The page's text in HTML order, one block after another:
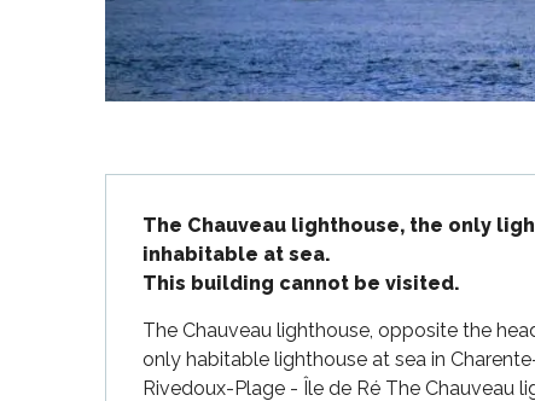
Martin-de-Ré
Marie-de-Ré
The Chauveau lighthouse, the only
inhabitable at sea.
This building cannot be visited.
The Chauveau lighthouse, opposite the
only habitable lighthouse at sea in
Rivedoux-Plage - Île de Ré The Chauveau